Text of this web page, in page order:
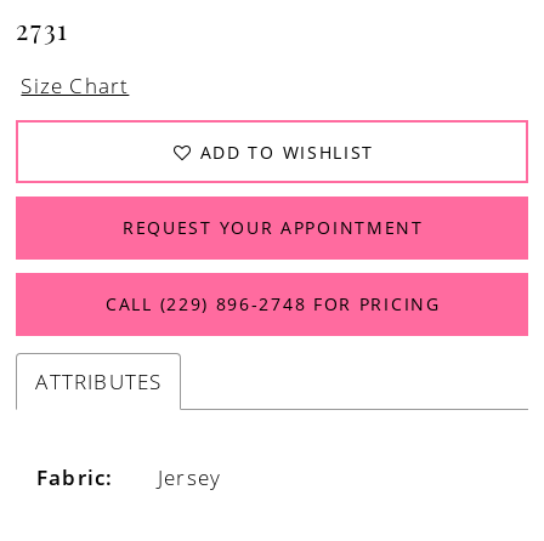
2731
Size Chart
ADD TO WISHLIST
REQUEST YOUR APPOINTMENT
CALL (229) 896‑2748 FOR PRICING
ATTRIBUTES
Fabric: Jersey